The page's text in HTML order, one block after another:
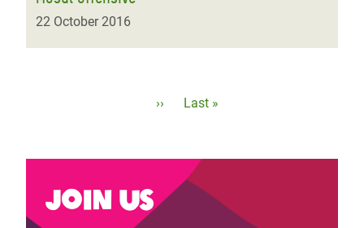
22 October 2016
Next
››
Last
Last »
Join us